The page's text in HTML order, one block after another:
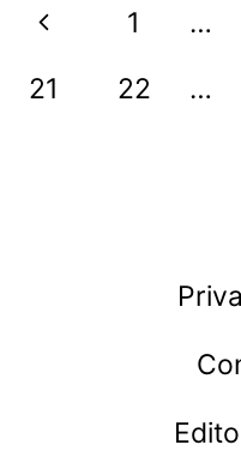
AND
SHE
Page
Previous
Page
1 …
21
22 …